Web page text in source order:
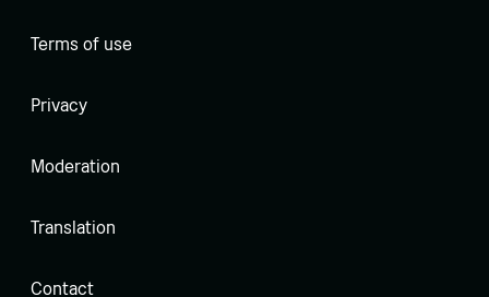
Terms of use
Privacy
Moderation
Translation
Contact